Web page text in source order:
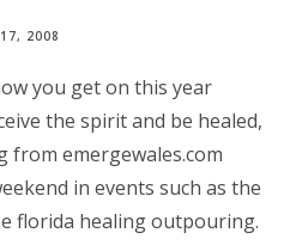
2008
you get on this year
the spirit and be healed,
from emergewales.com
in events such as the
florida healing outpouring.